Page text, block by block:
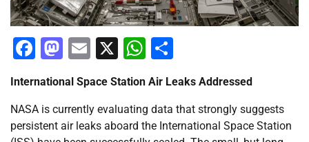
Facebook
Mastodon
Email
X WhatsApp
International Space Station Air Leaks Addressed
NASA is currently evaluating data that strongly suggests
persistent air leaks aboard the International Space Station